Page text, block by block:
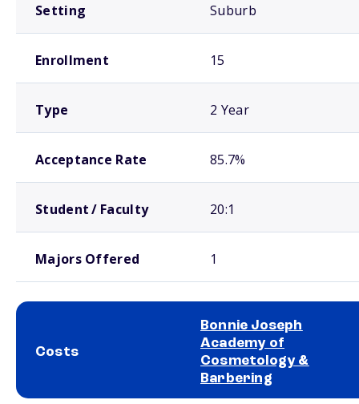
Setting Suburb
Enrollment 15
Type 2 Year
Acceptance Rate 85.7%
Student / Faculty 20:1
Majors Offered 1
Costs
Bonnie Joseph
Academy of
Cosmetology &
Barbering